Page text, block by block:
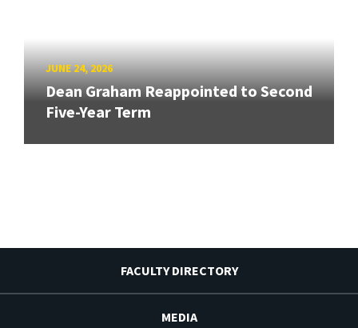
JUNE 24, 2026
Dean Graham Reappointed to Second
Five-Year Term
FACULTY DIRECTORY
MEDIA